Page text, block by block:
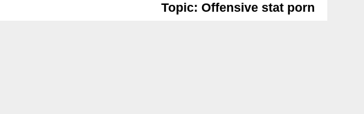
Topic: Offensive stat porn